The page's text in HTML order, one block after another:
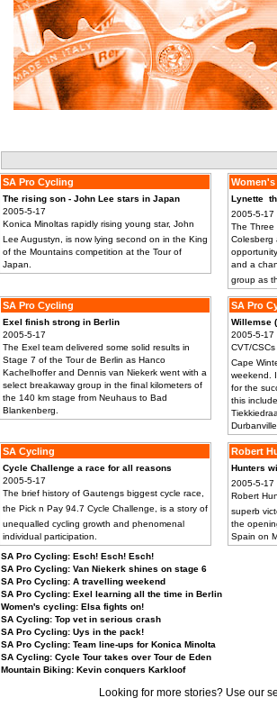
SA Pro Cycling
The rising son - John Lee stars in Japan
2005-5-17
Konica Minoltas rapidly rising young star, John
Lee Augustyn, is now lying second on in the King
of the Mountains competition at the Tour of
Japan.
Lynette 
2005-5-17
The Three
Colesberg
and a
group as
SA Pro Cycling
Exel finish strong in Berlin
2005-5-17
The Exel team delivered some solid results in
Stage 7 of the Tour de Berlin as Hanco
Kachelhoffer and Dennis van Niekerk went with a
select breakaway group in the final kilometers of
the 140 km stage from Neuhaus to Bad
Blankenberg.
SA Pro
Willemse
2005-5-17
CVT/
Cape
weekend.
for the
this
SA Cycling
Cycle Challenge a race for all reasons
2005-5-17
The brief history of Gautengs biggest cycle race,
the Pick n Pay 94.7 Cycle Challenge, is a story of
unequalled cycling growth and phenomenal
individual participation.
Robert
Hunters
2005-5-17
Robert
superb
the
Spain on
SA Pro Cycling: Esch! Esch! Esch!
SA Pro Cycling: Van Niekerk shines on stage 6
SA Pro Cycling: A travelling weekend
SA Pro Cycling: Exel learning all the time in Berlin
Women's cycling: Elsa fights on!
SA Cycling: Top vet in serious crash
SA Pro Cycling: Uys in the pack!
SA Pro Cycling: Team line-ups for Konica Minolta
SA Cycling: Cycle Tour takes over Tour de Eden
Mountain Biking: Kevin conquers Karkloof
Looking for more stories? Use our